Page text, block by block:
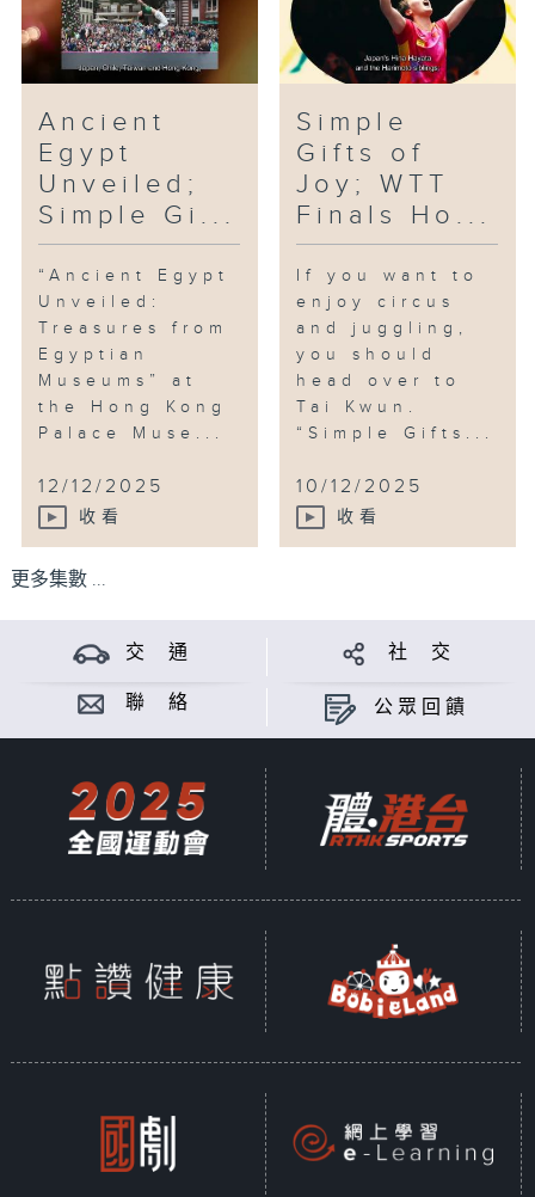
Ancient
Egypt
Unveiled;
Simple Gi...
“Ancient Egypt
Unveiled:
Treasures from
Egyptian
Museums” at
the Hong Kong
Palace Muse...
12/12/2025
收看
Simple
Gifts of
Joy; WTT
Finals Ho...
If you want to
enjoy circus
and juggling,
you should
head over to
Tai Kwun.
“Simple Gifts...
10/12/2025
收看
更多集數 ...
交 通 社 交
聯 絡 公眾回饋